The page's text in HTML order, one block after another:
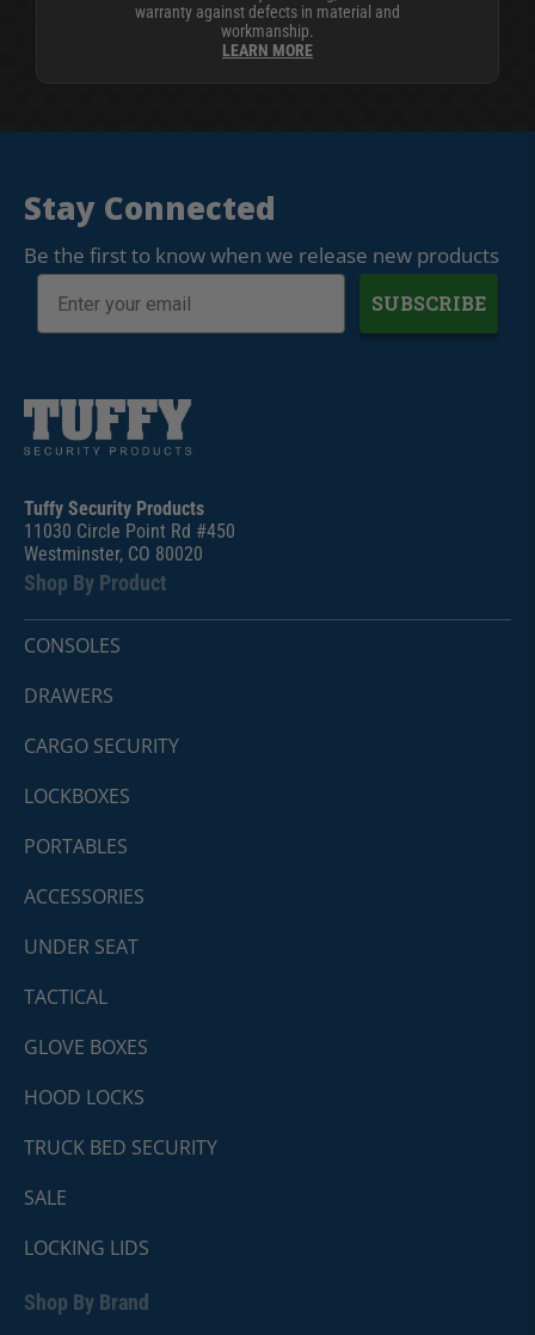
warranty against defects in material and
workmanship.
LEARN MORE
Stay Connected
Be the first to know when we release new products
SUBSCRIBE
Tuffy Security Products
11030 Circle Point Rd #450
Westminster, CO 80020
Shop By Product
CONSOLES
DRAWERS
CARGO SECURITY
LOCKBOXES
PORTABLES
ACCESSORIES
UNDER SEAT
TACTICAL
GLOVE BOXES
HOOD LOCKS
TRUCK BED SECURITY
SALE
LOCKING LIDS
Shop By Brand